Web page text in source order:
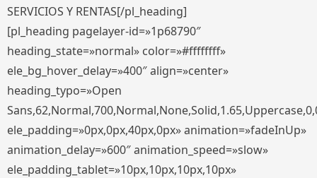
SERVICIOS Y RENTAS[/pl_heading]
[pl_heading pagelayer-id=»1p68790″
heading_state=»normal» color=»#ffffffff»
ele_bg_hover_delay=»400″ align=»center»
heading_typo=»Open
ele_padding=»0px,0px,40px,0px» animation=»fadeInUp»
animation_delay=»600″ animation_speed=»slow»
ele_padding_tablet=»10px,10px,10px,10px»